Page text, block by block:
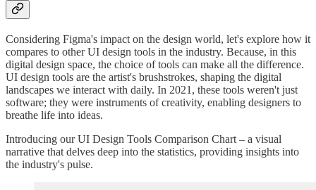
Considering Figma's impact on the design world, let's explore how it
compares to other UI design tools in the industry. Because, in this
digital design space, the choice of tools can make all the difference.
UI design tools are the artist's brushstrokes, shaping the digital
landscapes we interact with daily. In 2021, these tools weren't just
software; they were instruments of creativity, enabling designers to
breathe life into ideas.
Introducing our UI Design Tools Comparison Chart – a visual
narrative that delves deep into the statistics, providing insights into
the industry's pulse.